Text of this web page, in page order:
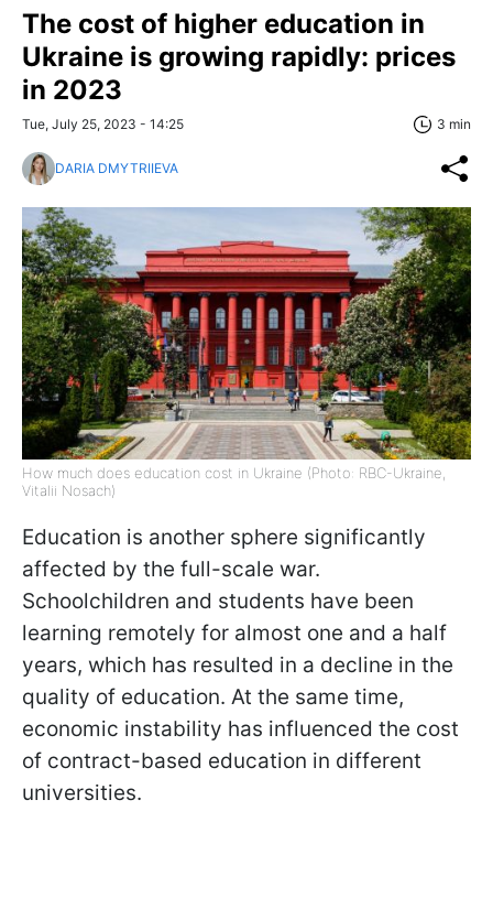
The cost of higher education in
Ukraine is growing rapidly: prices
in 2023
Tue, July 25, 2023 - 14:25 3 min
DARIA DMYTRIIEVA
How much does education cost in Ukraine (Photo: RBC-Ukraine,
Vitalii Nosach)
Education is another sphere significantly
affected by the full-scale war.
Schoolchildren and students have been
learning remotely for almost one and a half
years, which has resulted in a decline in the
quality of education. At the same time,
economic instability has influenced the cost
of contract-based education in different
universities.